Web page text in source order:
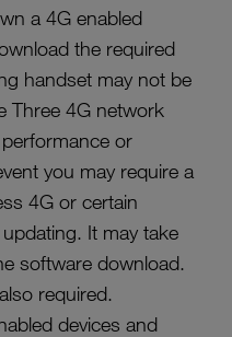
a 4G enabled
the required
handset may not be
Three 4G network
or
you may require a
4G or certain
It may take
software download.
required.
devices and